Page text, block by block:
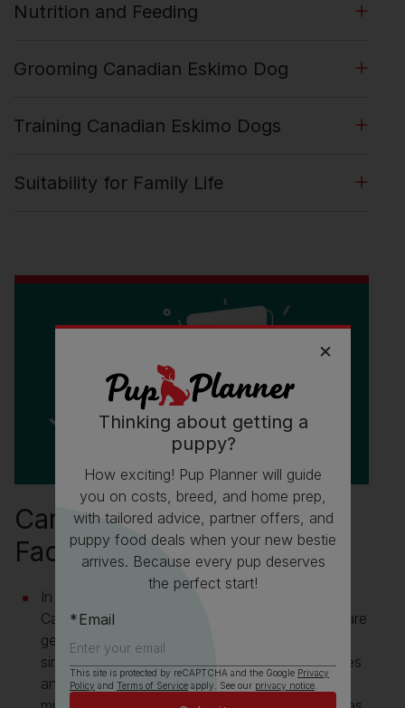
Nutrition and Feeding
Grooming Canadian Eskimo Dog
Training Canadian Eskimo Dogs
Suitability for Family Life
Canadian Eskimo Dog Fun
Facts
In 2015 a genetic study determined that the
Canadian Eskimo Dog and the Greenland dog are
genetically the same and distinct from the very
similar looking Siberian Huskies, Alaskan Huskies
and Alaskan Malamutes. The maternal
Thinking about getting a
puppy?
How exciting! Pup Planner will guide
you on costs, breed, and home prep,
with tailored advice, partner offers, and
puppy food deals when your new bestie
arrives. Because every pup deserves
the perfect start!
Email
This site is protected by reCAPTCHA and the Google Privacy
Policy and Terms of Serviceapply. See our privacy notice.